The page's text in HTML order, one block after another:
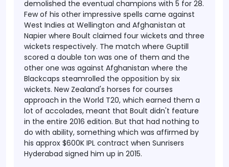
demolished the eventual champions with 5 for 28.
Few of his other impressive spells came against
West Indies at Wellington and Afghanistan at
Napier where Boult claimed four wickets and three
wickets respectively. The match where Guptill
scored a double ton was one of them and the
other one was against Afghanistan where the
Blackcaps steamrolled the opposition by six
wickets. New Zealand's horses for courses
approach in the World T20, which earned them a
lot of accolades, meant that Boult didn't feature
in the entire 2016 edition. But that had nothing to
do with ability, something which was affirmed by
his approx $600K IPL contract when Sunrisers
Hyderabad signed him up in 2015.